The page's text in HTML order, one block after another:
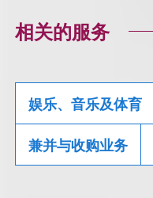
相关的服务
娱乐、音乐及体育
兼并与收购业务